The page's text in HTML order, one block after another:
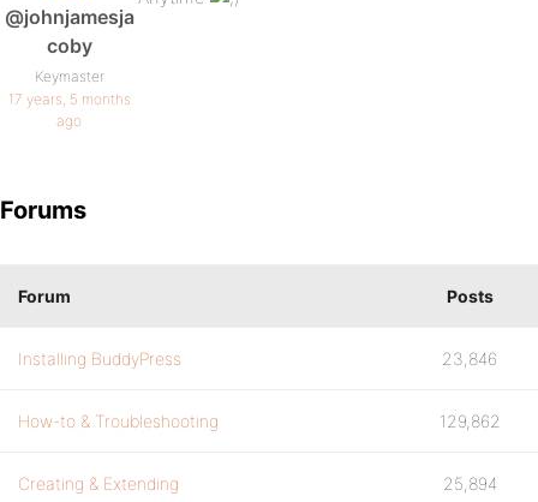
@johnjamesja
coby
Keymaster
17 years, 5 months
ago
Forums
Forum Posts
Installing BuddyPress 23,846
How-to & Troubleshooting 129,862
Creating & Extending 25,894